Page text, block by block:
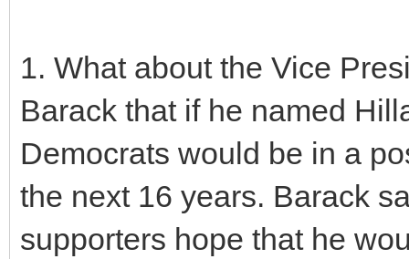
1. What about the Vice
Barack that if he named
Democrats would be in a
the next 16 years. Barack
supporters hope that he